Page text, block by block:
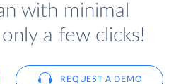
with minimal
a few clicks!
REQUEST A DEMO